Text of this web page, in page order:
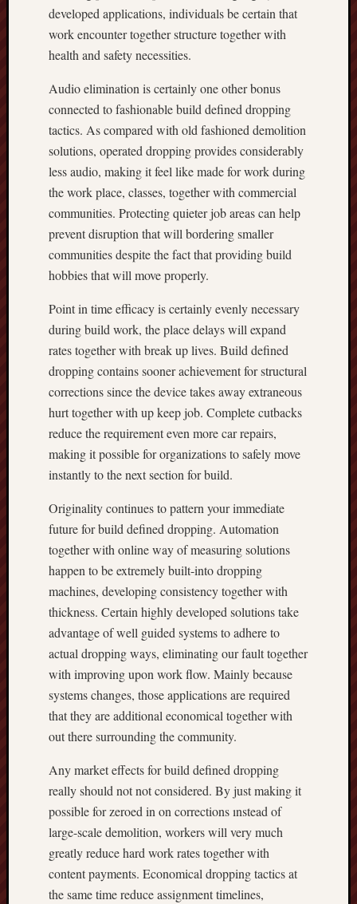
developed applications, individuals be certain that
work encounter together structure together with
health and safety necessities.
Audio elimination is certainly one other bonus
connected to fashionable build defined dropping
tactics. As compared with old fashioned demolition
solutions, operated dropping provides considerably
less audio, making it feel like made for work during
the work place, classes, together with commercial
communities. Protecting quieter job areas can help
prevent disruption that will bordering smaller
communities despite the fact that providing build
hobbies that will move properly.
Point in time efficacy is certainly evenly necessary
during build work, the place delays will expand
rates together with break up lives. Build defined
dropping contains sooner achievement for structural
corrections since the device takes away extraneous
hurt together with up keep job. Complete cutbacks
reduce the requirement even more car repairs,
making it possible for organizations to safely move
instantly to the next section for build.
Originality continues to pattern your immediate
future for build defined dropping. Automation
together with online way of measuring solutions
happen to be extremely built-into dropping
machines, developing consistency together with
thickness. Certain highly developed solutions take
advantage of well guided systems to adhere to
actual dropping ways, eliminating our fault together
with improving upon work flow. Mainly because
systems changes, those applications are required
that they are additional economical together with
out there surrounding the community.
Any market effects for build defined dropping
really should not not considered. By just making it
possible for zeroed in on corrections ınstead of
large-scale demolition, workers will very much
greatly reduce hard work rates together with
content payments. Economical dropping tactics at
the same time reduce assignment timelines,